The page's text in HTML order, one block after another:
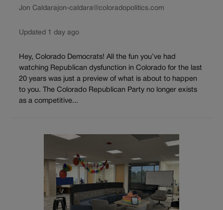
Jon Caldarajon-caldara@coloradopolitics.com
Updated 1 day ago
Hey, Colorado Democrats! All the fun you’ve had
watching Republican dysfunction in Colorado for the last
20 years was just a preview of what is about to happen
to you. The Colorado Republican Party no longer exists
as a competitive...